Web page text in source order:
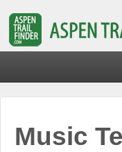
Music